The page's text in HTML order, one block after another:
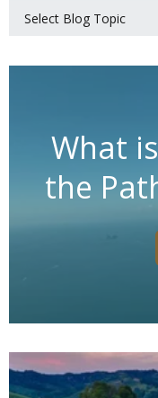
What
the